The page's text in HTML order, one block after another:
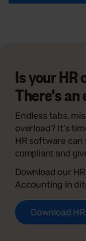
Is your HR
There's an
Endless tabs,
overload? It's
HR software can
compliant and
Download our
Accounting in
Download